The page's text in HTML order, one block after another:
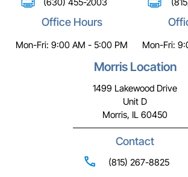
(630) 455-2003
Office Hours
Mon-Fri: 9:00 AM - 5:00 PM Mon-Fri:
Morris Location
1499 Lakewood Drive
Unit D
Morris, IL 60450
Contact
(815) 267-8825